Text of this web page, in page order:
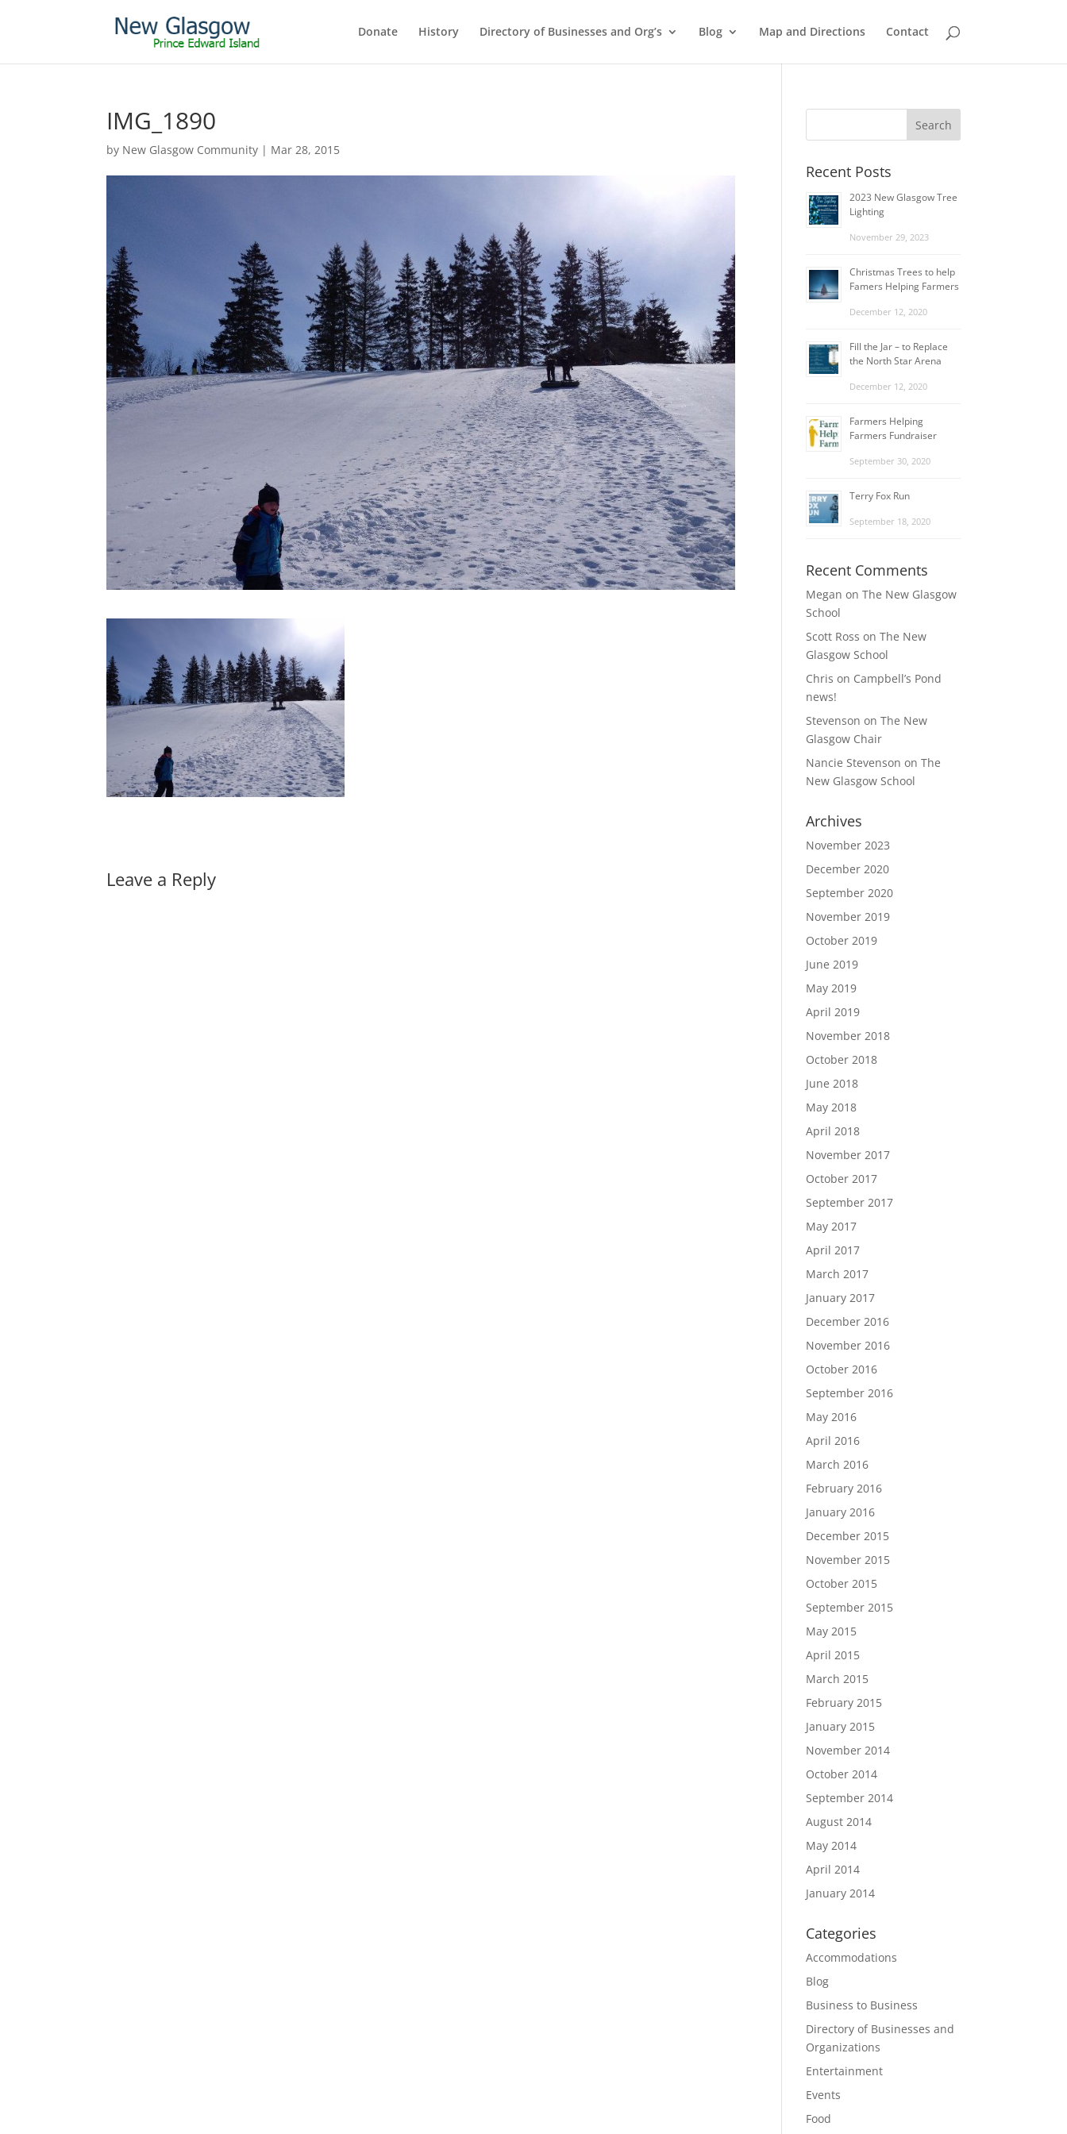
Donate History Directory of Businesses and Org’s Blog Map and Directions Contact
IMG_1890
by New Glasgow Community | Mar 28, 2015
Leave a Reply
Recent Posts
2023 New Glasgow Tree
Lighting
November 29, 2023
Christmas Trees to help
Famers Helping Farmers
December 12, 2020
Fill the Jar – to Replace
the North Star Arena
December 12, 2020
Farmers Helping
Farmers Fundraiser
September 30, 2020
Terry Fox Run
September 18, 2020
Recent Comments
Megan onThe New Glasgow
School
Scott Ross onThe New
Glasgow School
Chris on Campbell’s Pond
news!
Stevenson onThe New
Glasgow Chair
Nancie Stevenson onThe
New Glasgow School
Archives
November 2023
December 2020
September 2020
November 2019
October 2019
June 2019
May 2019
April 2019
November 2018
October 2018
June 2018
May 2018
April 2018
November 2017
October 2017
September 2017
May 2017
April 2017
March 2017
January 2017
December 2016
November 2016
October 2016
September 2016
May 2016
April 2016
March 2016
February 2016
January 2016
December 2015
November 2015
October 2015
September 2015
May 2015
April 2015
March 2015
February 2015
January 2015
November 2014
October 2014
September 2014
August 2014
May 2014
April 2014
January 2014
Categories
Accommodations
Blog
Business to Business
Directory of Businesses and
Organizations
Entertainment
Events
Food